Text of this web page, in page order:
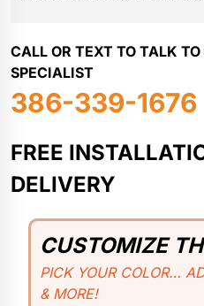
CALL OR TEXT TO TALK
SPECIALIST
386-339-1676
FREE
DELIVERY
CUSTOMIZE
PICK YOUR COLOR…
& MORE!